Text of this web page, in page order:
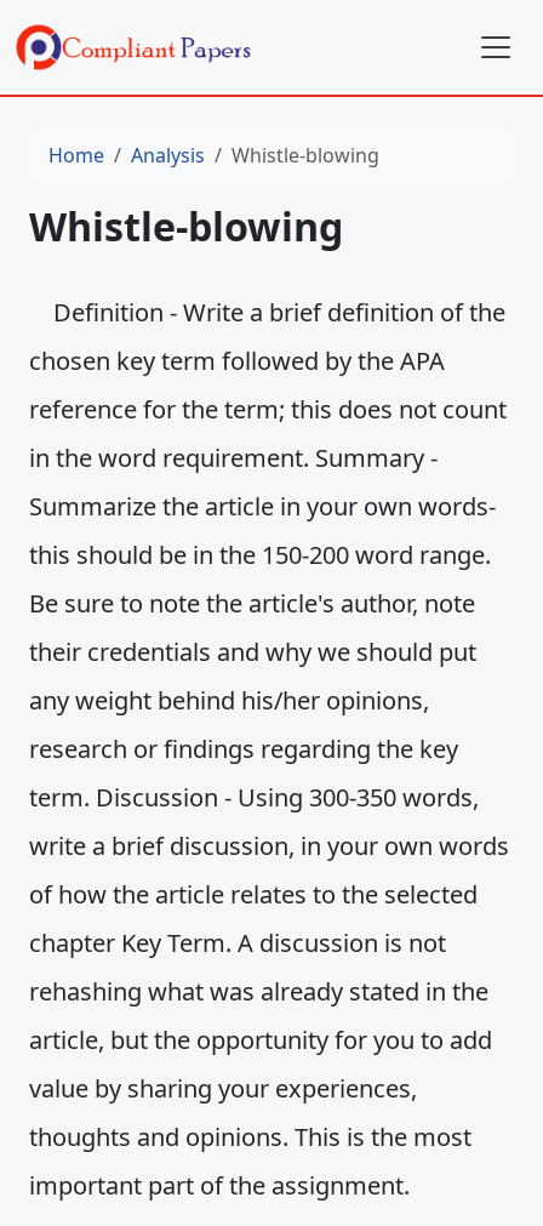
Home Analysis Whistle-blowing
Whistle-blowing
Definition - Write a brief definition of the
chosen key term followed by the APA
reference for the term; this does not count
in the word requirement. Summary -
Summarize the article in your own words-
this should be in the 150-200 word range.
Be sure to note the article's author, note
their credentials and why we should put
any weight behind his/her opinions,
research or findings regarding the key
term. Discussion - Using 300-350 words,
write a brief discussion, in your own words
of how the article relates to the selected
chapter Key Term. A discussion is not
rehashing what was already stated in the
article, but the opportunity for you to add
value by sharing your experiences,
thoughts and opinions. This is the most
important part of the assignment.